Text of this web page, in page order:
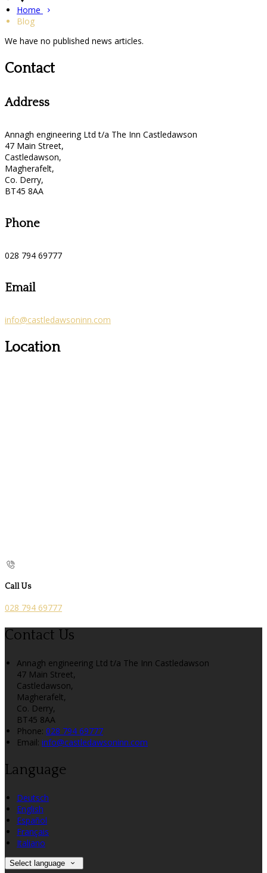
Home
Blog
We have no published news articles.
Contact
Address
Annagh engineering Ltd t/a The Inn Castledawson
47 Main Street,
Castledawson,
Magherafelt,
Co. Derry,
BT45 8AA
Phone
028 794 69777
Email
info@castledawsoninn.com
Location
Call Us
028 794 69777
Contact Us
Annagh engineering Ltd t/a The Inn Castledawson
47 Main Street,
Castledawson,
Magherafelt,
Co. Derry,
BT45 8AA
Phone: 028 794 69777
Email: info@castledawsoninn.com
Language
Deutsch
English
Español
Français
Italiano
Select language